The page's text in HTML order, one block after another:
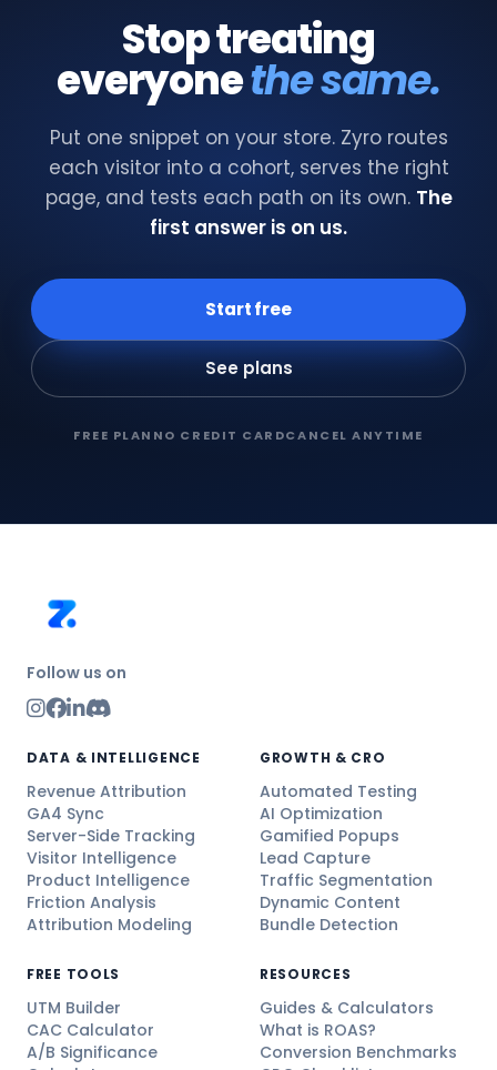
Stop treating
everyonethe same.
Put one snippet on your store. Zyro routes
each visitor into a cohort, serves the right
page, and tests each path on its own. The
first answer is on us.
Start free
See plans
FREE PLAN NO CREDIT CARDCANCEL ANYTIME
Follow us on
DATA & INTELLIGENCE
Revenue Attribution
GA4 Sync
Server-Side Tracking
Visitor Intelligence
Product Intelligence
Friction Analysis
Attribution Modeling
GROWTH & CRO
Automated Testing
AI Optimization
Gamified Popups
Lead Capture
Traffic Segmentation
Dynamic Content
Bundle Detection
FREE TOOLS
UTM Builder
CAC Calculator
A/B Significance
RESOURCES
Guides & Calculators
What is ROAS?
Conversion Benchmarks